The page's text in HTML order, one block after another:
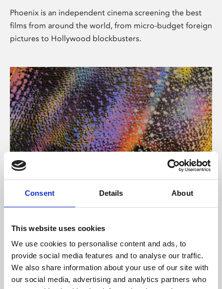
Consent Details About
This website uses cookies
We use cookies to personalise content and ads, to
provide social media features and to analyse our traffic.
We also share information about your use of our site with
our social media, advertising and analytics partners who
Phoenix is an independent cinema screening the best
films from around the world, from micro-budget foreign
pictures to Hollywood blockbusters.
About Art
Phoenix’s art and digital culture programme presents
supported by Arts Council England and De Montfort
University.